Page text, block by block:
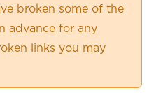
broken some of the
advance for any
links you may